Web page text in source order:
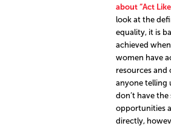
about “Act
look at the
equality, it is
achieved
women have
resources and
anyone telling
don’t have the
opportunities
directly,